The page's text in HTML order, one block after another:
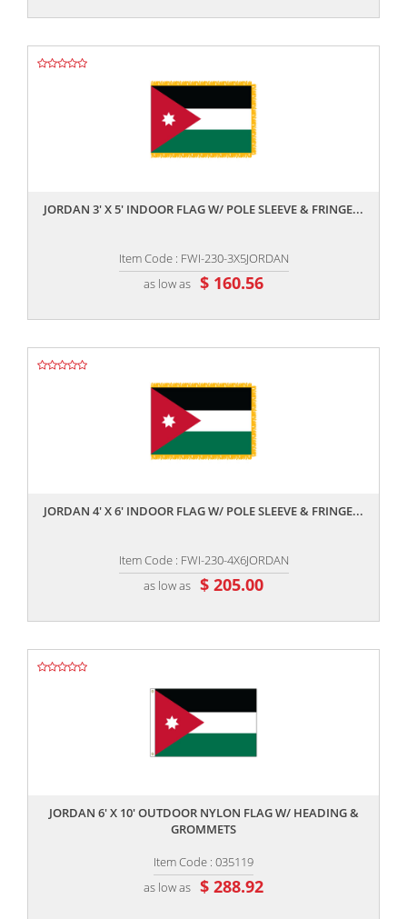
JORDAN 3' X 5' INDOOR FLAG W/ POLE SLEEVE & FRINGE...
Item Code : FWI-230-3X5JORDAN
as low as $ 160.56
JORDAN 4' X 6' INDOOR FLAG W/ POLE SLEEVE & FRINGE...
Item Code : FWI-230-4X6JORDAN
as low as $ 205.00
JORDAN 6' X 10' OUTDOOR NYLON FLAG W/ HEADING &
GROMMETS
Item Code : 035119
as low as $ 288.92